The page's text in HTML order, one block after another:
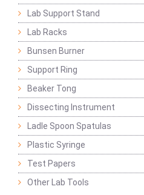
Lab Support Stand
Lab Racks
Bunsen Burner
Support Ring
Beaker Tong
Dissecting Instrument
Ladle Spoon Spatulas
Plastic Syringe
Test Papers
Other Lab Tools